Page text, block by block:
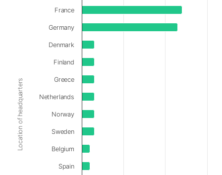
Location of headquarters
France
Germany
Denmark
Finland
Greece
Netherlands
Norway
Sweden
Belgium
Spain